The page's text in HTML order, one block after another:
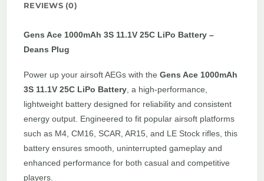
REVIEWS (0)
Gens Ace 1000mAh 3S 11.1V 25C LiPo Battery –
Deans Plug
Power up your airsoft AEGs with the Gens Ace 1000mAh
3S 11.1V 25C LiPo Battery , a high-performance,
lightweight battery designed for reliability and consistent
energy output. Engineered to fit popular airsoft platforms
such as M4, CM16, SCAR, AR15, and LE Stock rifles, this
battery ensures smooth, uninterrupted gameplay and
enhanced performance for both casual and competitive
players.